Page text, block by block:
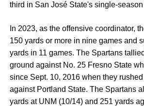
third in San José State's single-
In 2023, as the offensive coordinator,
150 yards or more in nine games and
yards in 11 games. The Spartans
ground against No. 25 Fresno State
since Sept. 10, 2016 when they
against Portland State. The Spartans
yards at UNM (10/14) and 251 yards